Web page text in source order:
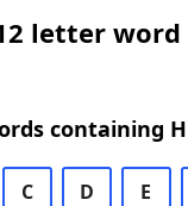
letter
containing
C D E